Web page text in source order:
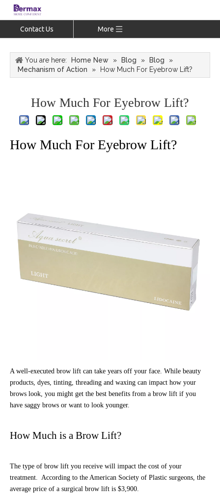
Contact Us More
You are here: Home New » Blog » Blog
»
Mechanism of Action
» How Much For Eyebrow Lift?
How Much For Eyebrow Lift?
How Much For Eyebrow Lift?
A well-executed brow lift can take years off your face. While beauty
products, dyes, tinting, threading and waxing can impact how your
brows look, you might get the best benefits from a brow lift if you
have saggy brows or want to look younger.
How Much is a Brow Lift?
The type of brow lift you receive will impact the cost of your
treatment. According to the American Society of Plastic surgeons, the
average price of a surgical brow lift is $3,900.